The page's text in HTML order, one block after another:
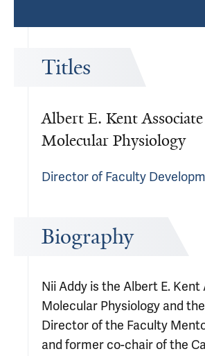
Titles
Albert E. Kent
Molecular Physiology
Director of Faculty
Biography
Nii Addy is the Albert E.
Molecular Physiology and
Director of the Faculty
and former co-chair of the